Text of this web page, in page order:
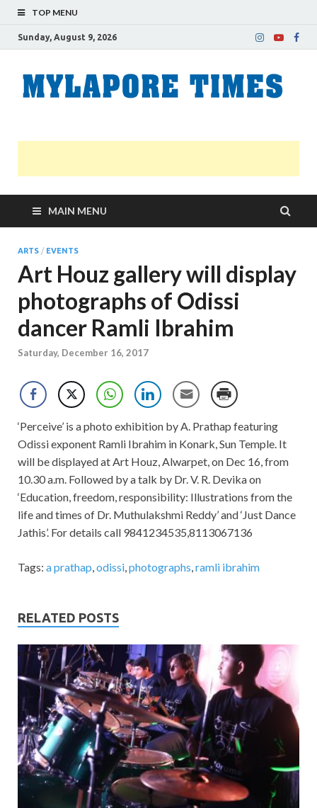
TOP MENU
Sunday, August 9, 2026
MAIN MENU
ARTS / EVENTS
Art Houz gallery will display
photographs of Odissi
dancer Ramli Ibrahim
Saturday, December 16, 2017
‘Perceive’ is a photo exhibition by A. Prathap featuring
Odissi exponent Ramli Ibrahim in Konark, Sun Temple. It
will be displayed at Art Houz, Alwarpet, on Dec 16, from
10.30 a.m. Followed by a talk by Dr. V. R. Devika on
‘Education, freedom, responsibility: Illustrations from the
life and times of Dr. Muthulakshmi Reddy’ and ‘Just Dance
Jathis’. For details call 9841234535,8113067136
Tags: a prathap,odissi,photographs,ramli ibrahim
RELATED POSTS